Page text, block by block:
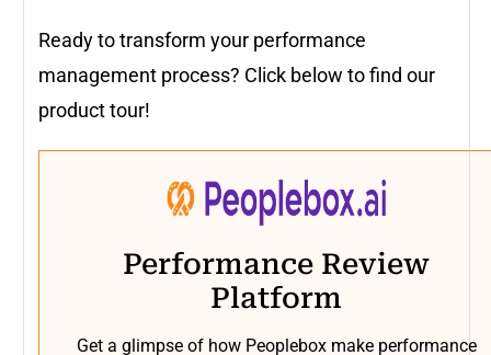
Ready to transform your performance
management process? Click below to find our
product tour!
Performance Review
Platform
Get a glimpse of how Peoplebox make performance